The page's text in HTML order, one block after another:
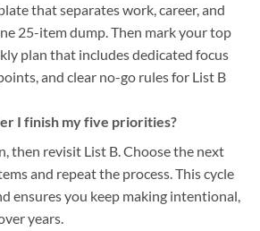
that separates work, career, and
25-item dump. Then mark your top
plan that includes dedicated focus
and clear no-go rules for List B
I finish my five priorities?
then revisit List B. Choose the next
and repeat the process. This cycle
ensures you keep making intentional,
years.